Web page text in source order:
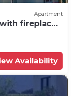
Apartment
fireplace
Availability